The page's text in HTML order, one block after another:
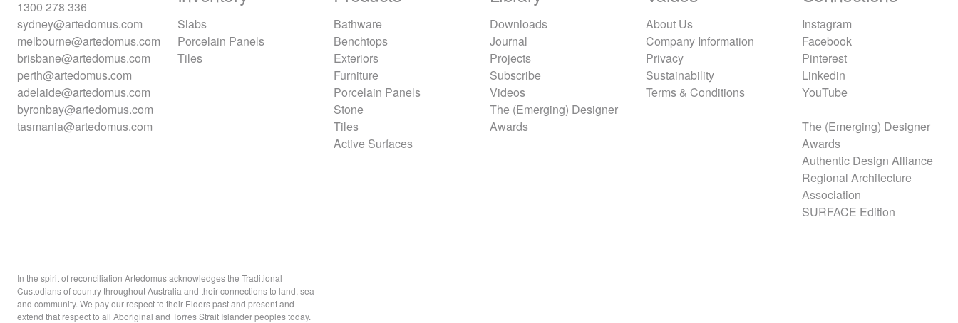
1300 278 336
sydney@artedomus.com
melbourne@artedomus.com
brisbane@artedomus.com
perth@artedomus.com
adelaide@artedomus.com
byronbay@artedomus.com
tasmania@artedomus.com
Slabs
Porcelain Panels
Tiles
Bathware
Benchtops
Exteriors
Furniture
Porcelain Panels
Stone
Tiles
Active Surfaces
Downloads
Journal
Projects
Subscribe
Videos
The (Emerging) Designer
Awards
About Us
Company Information
Privacy
Sustainability
Terms & Conditions
Instagram
Facebook
Pinterest
Linkedin
YouTube
The (Emerging) Designer
Awards
Authentic Design Alliance
Regional Architecture
Association
SURFACE Edition
In the spirit of reconciliation Artedomus acknowledges the Traditional
Custodians of country throughout Australia and their connections to land, sea
and community. We pay our respect to their Elders past and present and
extend that respect to all Aboriginal and Torres Strait Islander peoples today.